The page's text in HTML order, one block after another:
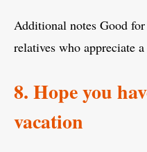
Additional notes Good
relatives who appreciate
8. Hope you
vacation